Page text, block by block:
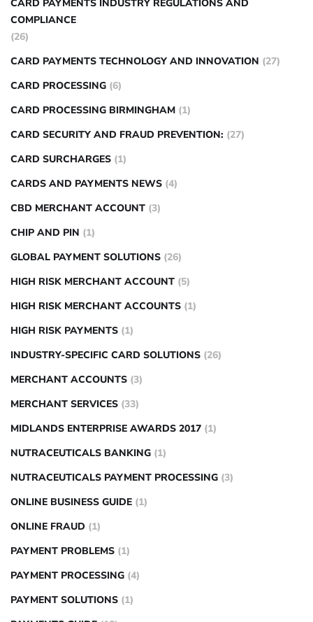
CARD PAYMENTS INDUSTRY REGULATIONS AND
COMPLIANCE
(26)
CARD PAYMENTS TECHNOLOGY AND INNOVATION (27)
CARD PROCESSING (6)
CARD PROCESSING BIRMINGHAM (1)
CARD SECURITY AND FRAUD PREVENTION: (27)
CARD SURCHARGES (1)
CARDS AND PAYMENTS NEWS (4)
CBD MERCHANT ACCOUNT (3)
CHIP AND PIN (1)
GLOBAL PAYMENT SOLUTIONS (26)
HIGH RISK MERCHANT ACCOUNT (5)
HIGH RISK MERCHANT ACCOUNTS (1)
HIGH RISK PAYMENTS (1)
INDUSTRY-SPECIFIC CARD SOLUTIONS (26)
MERCHANT ACCOUNTS (3)
MERCHANT SERVICES (33)
MIDLANDS ENTERPRISE AWARDS 2017 (1)
NUTRACEUTICALS BANKING (1)
NUTRACEUTICALS PAYMENT PROCESSING (3)
ONLINE BUSINESS GUIDE (1)
ONLINE FRAUD (1)
PAYMENT PROBLEMS (1)
PAYMENT PROCESSING (4)
PAYMENT SOLUTIONS (1)